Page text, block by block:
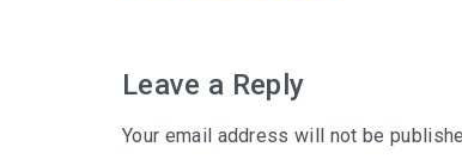
Leave a Reply
Your email address will not be